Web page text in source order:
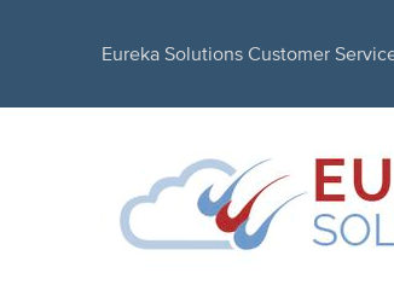
Eureka Solutions Customer